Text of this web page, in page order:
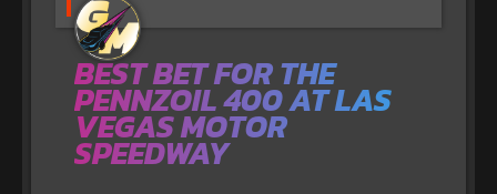
BEST BET FOR THE
PENNZOIL 400 AT LAS
VEGAS MOTOR
SPEEDWAY